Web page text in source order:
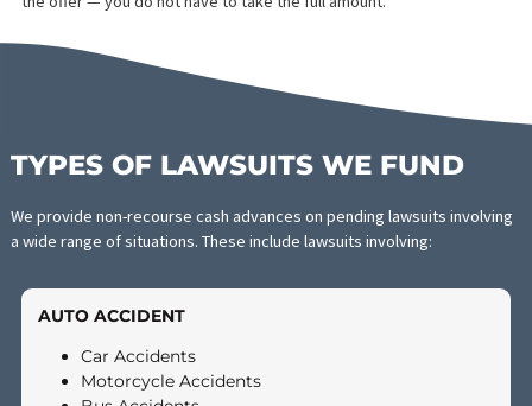
WHEN SHOULD YOU
CONSIDER PRE-
FUNDING?
Legal funding is not right for everyone, but it may be the right
choice if: